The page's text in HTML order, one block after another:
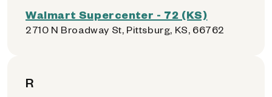
Walmart Supercenter - 72 (KS)
2710 N Broadway St, Pittsburg, KS, 66762
R